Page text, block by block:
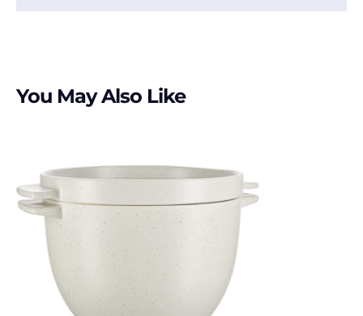
You May Also Like